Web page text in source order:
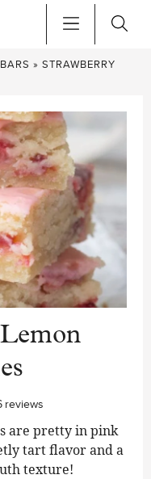
» STRAWBERRY
reviews
are pretty in pink
tart flavor and a
texture!